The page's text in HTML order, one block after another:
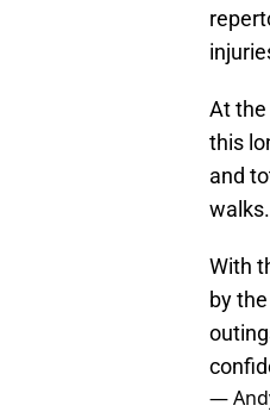
At
this
and
With
by
—